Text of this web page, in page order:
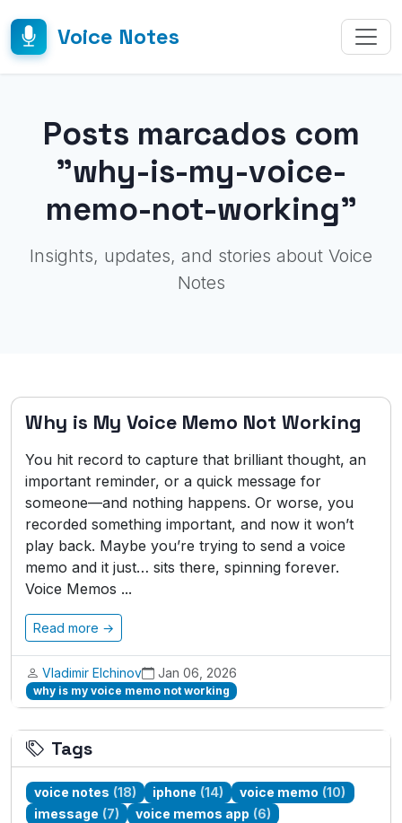
Voice Notes
Posts marcados com
"why-is-my-voice-
memo-not-working"
Insights, updates, and stories about Voice
Notes
Why is My Voice Memo Not Working
You hit record to capture that brilliant thought, an
important reminder, or a quick message for
someone—and nothing happens. Or worse, you
recorded something important, and now it won’t
play back. Maybe you’re trying to send a voice
memo and it just… sits there, spinning forever.
Voice Memos ...
Read more →
Vladimir Elchinov Jan 06, 2026
why is my voice memo not working
Tags
voice notes (18) iphone (14) voice memo (10)
imessage (7) voice memos app (6)